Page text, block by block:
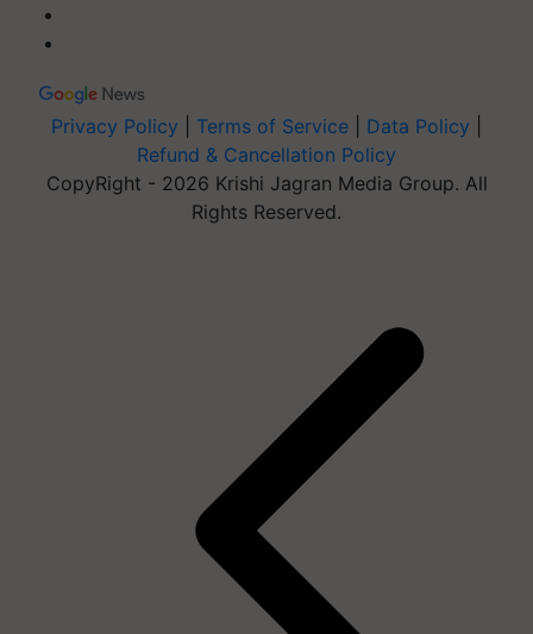
Privacy Policy Terms of Service Data Policy
Refund & Cancellation Policy
CopyRight - 2026 Krishi Jagran Media Group. All
Rights Reserved.